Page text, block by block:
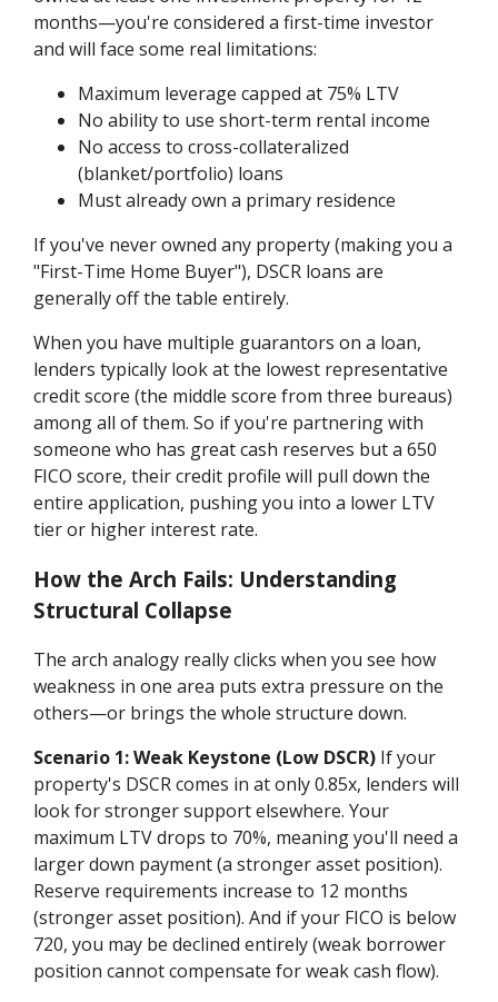
months—you're considered a first-time investor
and will face some real limitations:
Maximum leverage capped at 75% LTV
No ability to use short-term rental income
No access to cross-collateralized
(blanket/portfolio) loans
Must already own a primary residence
If you've never owned any property (making you a
"First-Time Home Buyer"), DSCR loans are
generally off the table entirely.
When you have multiple guarantors on a loan,
lenders typically look at the lowest representative
credit score (the middle score from three bureaus)
among all of them. So if you're partnering with
someone who has great cash reserves but a 650
FICO score, their credit profile will pull down the
entire application, pushing you into a lower LTV
tier or higher interest rate.
How the Arch Fails: Understanding
Structural Collapse
The arch analogy really clicks when you see how
weakness in one area puts extra pressure on the
others—or brings the whole structure down.
Scenario 1: Weak Keystone (Low DSCR) If your
property's DSCR comes in at only 0.85x, lenders will
look for stronger support elsewhere. Your
maximum LTV drops to 70%, meaning you'll need a
larger down payment (a stronger asset position).
Reserve requirements increase to 12 months
(stronger asset position). And if your FICO is below
720, you may be declined entirely (weak borrower
position cannot compensate for weak cash flow).